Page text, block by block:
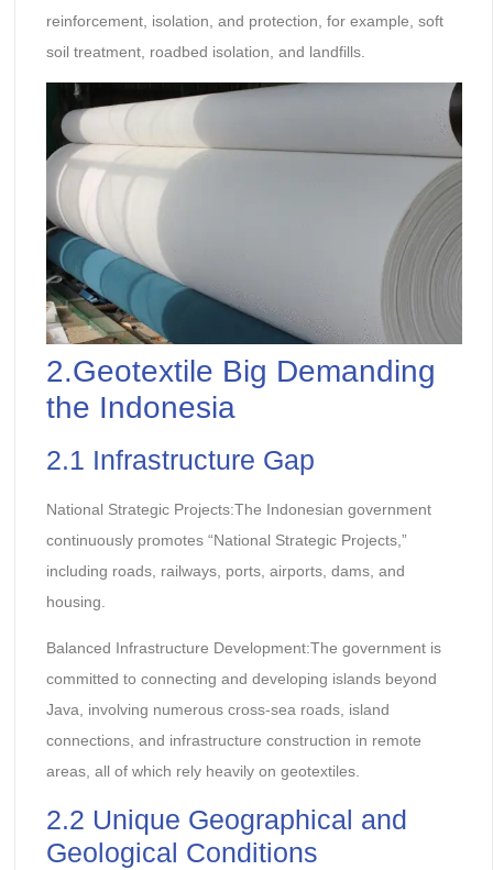
reinforcement, isolation, and protection, for example, soft
soil treatment, roadbed isolation, and landfills.
2.Geotextile Big Demanding
the Indonesia
2.1 Infrastructure Gap
National Strategic Projects:The Indonesian government
continuously promotes “National Strategic Projects,”
including roads, railways, ports, airports, dams, and
housing.
Balanced Infrastructure Development:The government is
committed to connecting and developing islands beyond
Java, involving numerous cross-sea roads, island
connections, and infrastructure construction in remote
areas, all of which rely heavily on geotextiles.
2.2 Unique Geographical and
Geological Conditions